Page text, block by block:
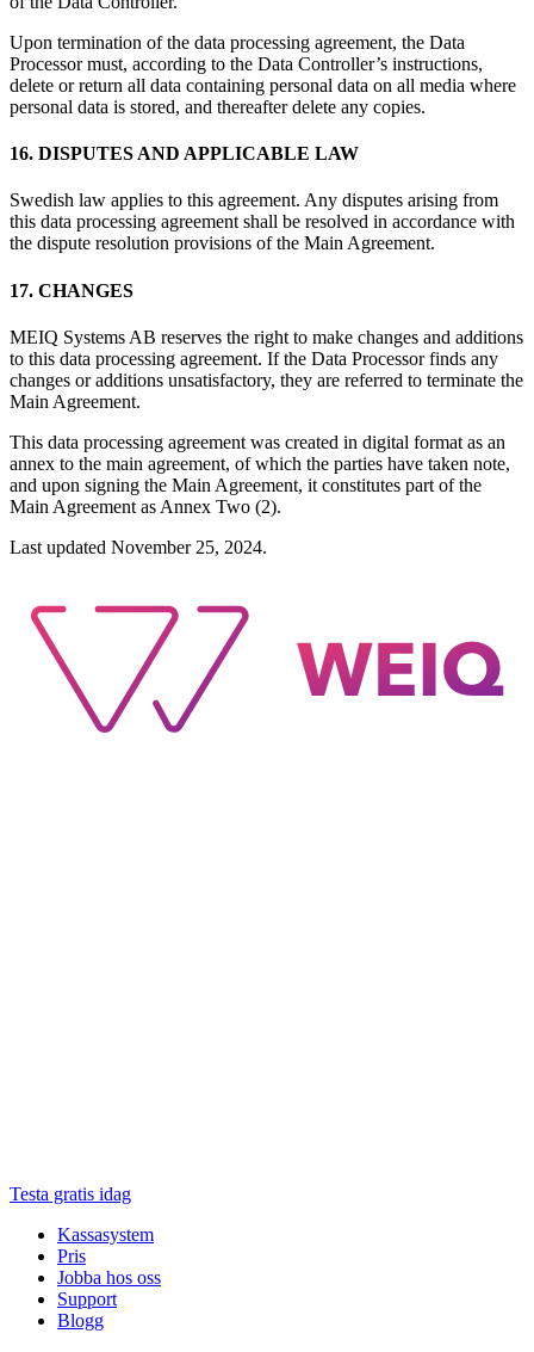
Upon termination of the data processing agreement, the Data
Processor must, according to the Data Controller’s instructions,
delete or return all data containing personal data on all media where
personal data is stored, and thereafter delete any copies.
16. DISPUTES AND APPLICABLE LAW
Swedish law applies to this agreement. Any disputes arising from
this data processing agreement shall be resolved in accordance with
the dispute resolution provisions of the Main Agreement.
17. CHANGES
MEIQ Systems AB reserves the right to make changes and additions
to this data processing agreement. If the Data Processor finds any
changes or additions unsatisfactory, they are referred to terminate the
Main Agreement.
This data processing agreement was created in digital format as an
annex to the main agreement, of which the parties have taken note,
and upon signing the Main Agreement, it constitutes part of the
Main Agreement as Annex Two (2).
Last updated November 25, 2024.
Testa gratis idag
Kassasystem
Pris
Jobba hos oss
Support
Blogg